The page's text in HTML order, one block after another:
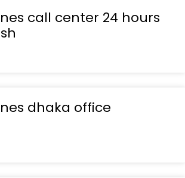
call center 24 hours
dhaka office